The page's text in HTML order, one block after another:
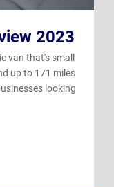
2023
van that's small
up to 171 miles
looking